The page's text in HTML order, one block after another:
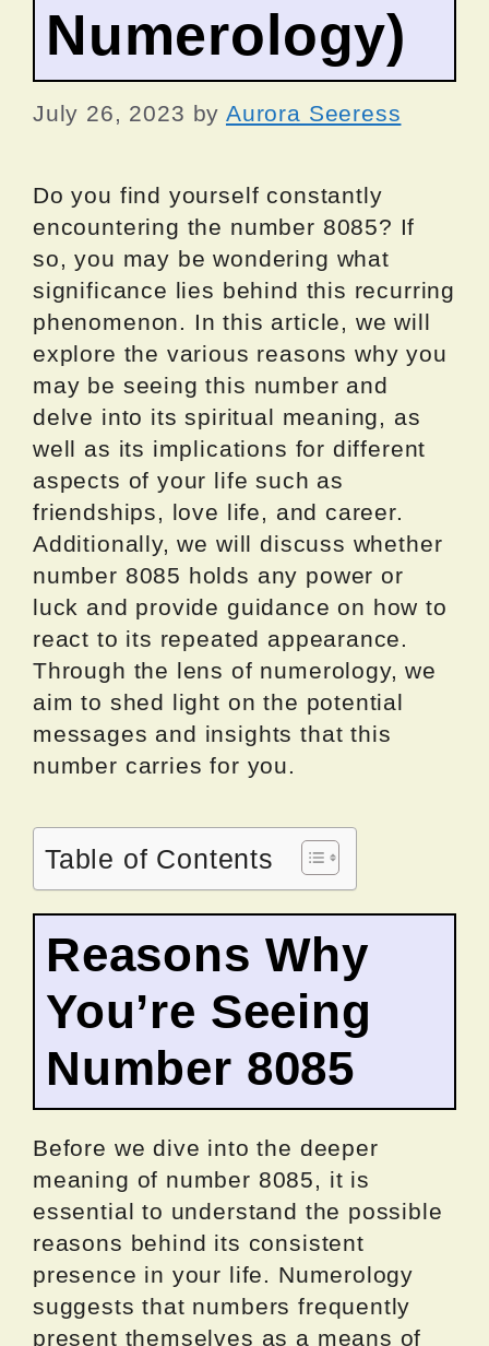
Numerology)
July 26, 2023 by Aurora Seeress
Do you find yourself constantly
encountering the number 8085? If
so, you may be wondering what
significance lies behind this recurring
phenomenon. In this article, we will
explore the various reasons why you
may be seeing this number and
delve into its spiritual meaning, as
well as its implications for different
aspects of your life such as
friendships, love life, and career.
Additionally, we will discuss whether
number 8085 holds any power or
luck and provide guidance on how to
react to its repeated appearance.
Through the lens of numerology, we
aim to shed light on the potential
messages and insights that this
number carries for you.
Table of Contents
Reasons Why
You’re Seeing
Number 8085
Before we dive into the deeper
meaning of number 8085, it is
essential to understand the possible
reasons behind its consistent
presence in your life. Numerology
suggests that numbers frequently
present themselves as a means of